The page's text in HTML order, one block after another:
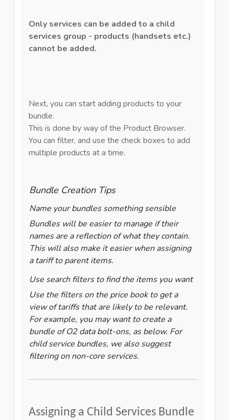
Only services can be added to a child
services group - products (handsets etc.)
cannot be added.
Next, you can start adding products to your
bundle.
This is done by way of the Product Browser.
You can filter, and use the check boxes to add
multiple products at a time.
Bundle Creation Tips
Name your bundles something sensible
Bundles will be easier to manage if their
names are a reflection of what they contain.
This will also make it easier when assigning
a tariff to parent items.
Use search filters to find the items you want
Use the filters on the price book to get a
view of tariffs that are likely to be relevant.
For example, you may want to create a
bundle of O2 data bolt-ons, as below. For
child service bundles, we also suggest
filtering on non-core services.
Assigning a Child Services Bundle